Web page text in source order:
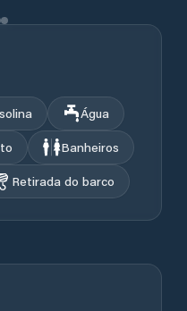
Água
Banheiros
Retirada do barco